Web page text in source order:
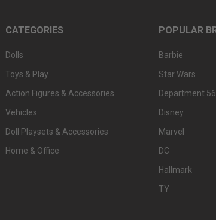
CATEGORIES
Dolls
Toys & Play
Action Figures & Accessories
Vehicles
Doll Playsets & Accessories
Home & Office
POPULAR
Barbie
Star Wars
Department 56
Disney
Marvel
DC
Hallmark
TY